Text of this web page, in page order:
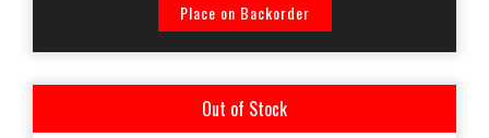
Place on Backorder
Out of Stock